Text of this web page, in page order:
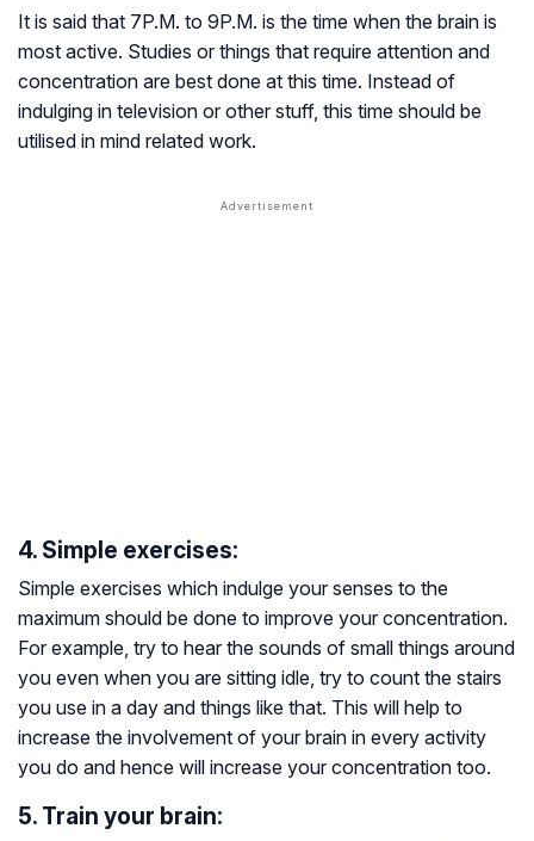
It is said that 7P.M. to 9P.M. is the time when the brain is
most active. Studies or things that require attention and
concentration are best done at this time. Instead of
indulging in television or other stuff, this time should be
utilised in mind related work.
4. Simple exercises:
Simple exercises which indulge your senses to the
maximum should be done to improve your concentration.
For example, try to hear the sounds of small things around
you even when you are sitting idle, try to count the stairs
you use in a day and things like that. This will help to
increase the involvement of your brain in every activity
you do and hence will increase your concentration too.
5. Train your brain: